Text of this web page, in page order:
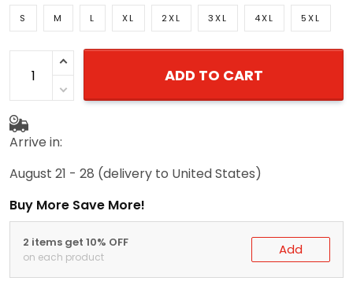
S M L XL 2XL 3XL 4XL 5XL
ADD TO CART
Arrive in:
August 21 - 28 (delivery to United States)
Buy More Save More!
2 items get 10% OFF
on each product Add